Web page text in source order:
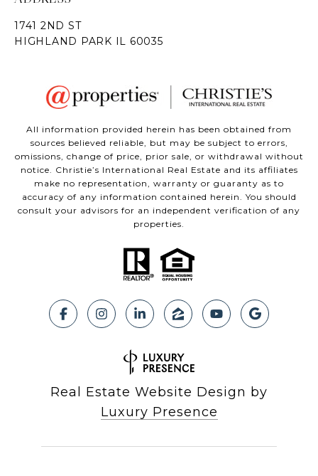
All information provided herein has been obtained from
sources believed reliable, but may be subject to errors,
omissions, change of price, prior sale, or withdrawal without
notice. Christie’s International Real Estate and its affiliates
make no representation, warranty or guaranty as to
accuracy of any information contained herein. You should
consult your advisors for an independent verification of any
properties.
Real Estate Website Design by
Luxury Presence